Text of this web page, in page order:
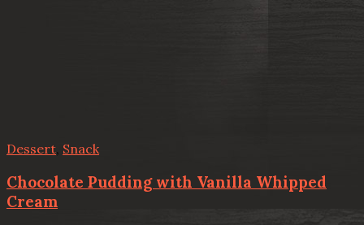
Dessert, Snack
Chocolate Pudding with Vanilla Whipped
Cream